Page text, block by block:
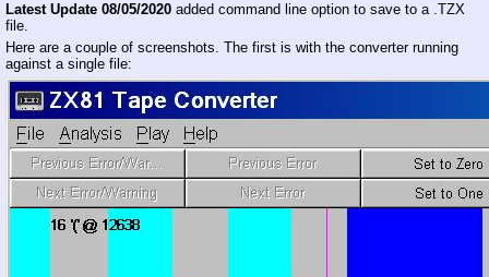
Latest Update 08/05/2020 added command line option to save to a .TZX
file.
Here are a couple of screenshots. The first is with the converter running
against a single file: